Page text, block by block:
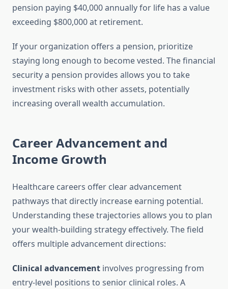
pension paying $40,000 annually for life has a value
exceeding $800,000 at retirement.
If your organization offers a pension, prioritize
staying long enough to become vested. The financial
security a pension provides allows you to take
investment risks with other assets, potentially
increasing overall wealth accumulation.
Career Advancement and
Income Growth
Healthcare careers offer clear advancement
pathways that directly increase earning potential.
Understanding these trajectories allows you to plan
your wealth-building strategy effectively. The field
offers multiple advancement directions:
Clinical advancement involves progressing from
entry-level positions to senior clinical roles. A